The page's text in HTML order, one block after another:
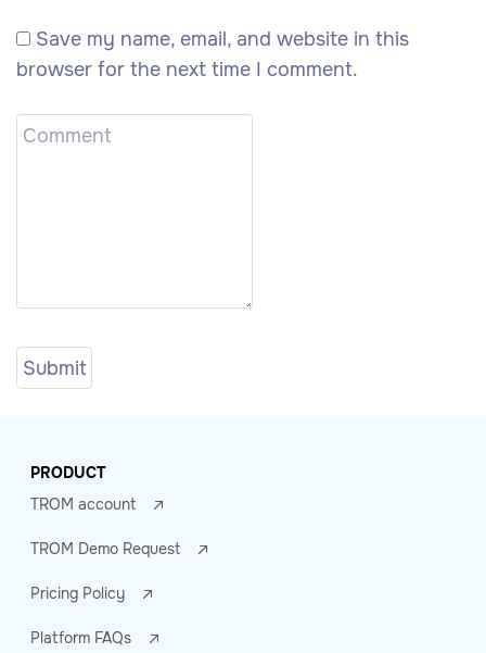
Save my name, email, and website in this
browser for the next time I comment.
PRODUCT
TROM account
TROM Demo Request
Pricing Policy
Platform FAQs